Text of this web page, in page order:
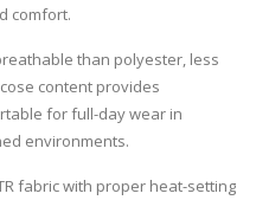
comfort.
than polyester, less
content provides
for full-day wear in
environments.
fabric with proper heat-setting